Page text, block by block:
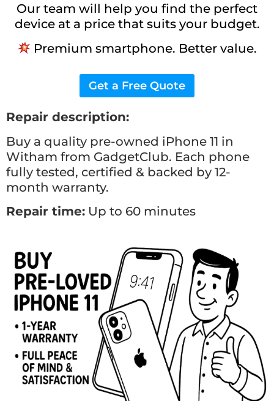
Our team will help you find the perfect
device at a price that suits your budget.
Premium smartphone. Better value.
Get a Free Quote
Repair description:
Buy a quality pre-owned iPhone 11 in
Witham from GadgetClub. Each phone
fully tested, certified & backed by 12-
month warranty.
Repair time: Up to 60 minutes